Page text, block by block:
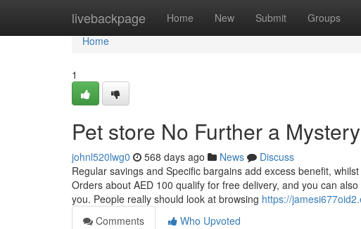
livebackpage Home New Submit Groups
Home
Home
1
Pet store No Further a Mystery
johnl520lwg0 568 days ago News
Discuss
Regular savings and Specific bargains add excess benefit,
Orders about AED 100 qualify for free delivery, and you can
you. People really should look at browsing https://
Comments
Who Upvoted